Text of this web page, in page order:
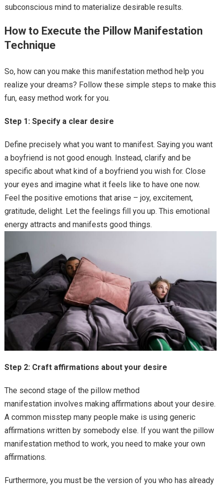
subconscious mind to materialize desirable results.
How to Execute the Pillow Manifestation
Technique
So, how can you make this manifestation method help you
realize your dreams? Follow these simple steps to make this
fun, easy method work for you.
Step 1: Specify a clear desire
Define precisely what you want to manifest. Saying you want
a boyfriend is not good enough. Instead, clarify and be
specific about what kind of a boyfriend you wish for. Close
your eyes and imagine what it feels like to have one now.
Feel the positive emotions that arise – joy, excitement,
gratitude, delight. Let the feelings fill you up. This emotional
energy attracts and manifests good things.
Step 2: Craft affirmations about your desire
The second stage of the pillow method
manifestation involves making affirmations about your desire.
A common misstep many people make is using generic
affirmations written by somebody else. If you want the pillow
manifestation method to work, you need to make your own
affirmations.
Furthermore, you must be the version of you who has already